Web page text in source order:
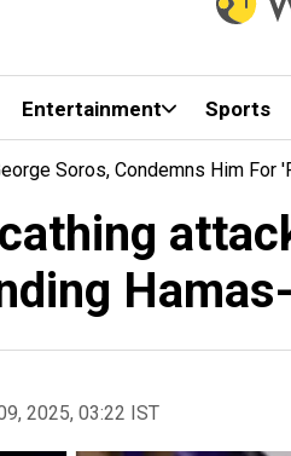
Entertainment Sports
Soros, Condemns Him For
2025, 03:22 IST